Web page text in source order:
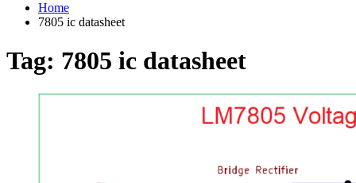
Home
7805 ic datasheet
Tag: 7805 ic datasheet